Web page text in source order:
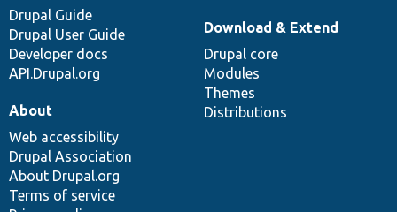
Drupal Guide
Drupal User Guide
Developer docs
API.Drupal.org
Download & Extend
Drupal core
Modules
Themes
Distributions
About
Web accessibility
Drupal Association
About Drupal.org
Terms of service